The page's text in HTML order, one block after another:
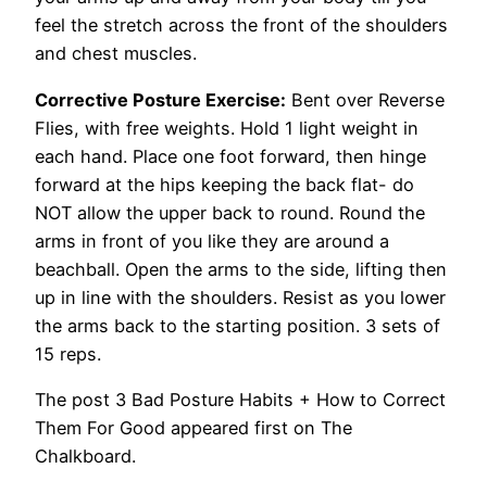
feel the stretch across the front of the shoulders
and chest muscles.
Corrective Posture Exercise: Bent over Reverse
Flies, with free weights. Hold 1 light weight in
each hand. Place one foot forward, then hinge
forward at the hips keeping the back flat- do
NOT allow the upper back to round. Round the
arms in front of you like they are around a
beachball. Open the arms to the side, lifting then
up in line with the shoulders. Resist as you lower
the arms back to the starting position. 3 sets of
15 reps.
The post 3 Bad Posture Habits + How to Correct
Them For Good appeared first on The
Chalkboard.